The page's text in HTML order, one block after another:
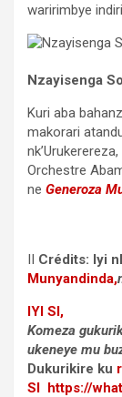
waririmbye
Nzayisenga
Kuri aba
makorari
Orchestre
ne Generoza
II Crédits: Iyi
Munyandinda,
IYI SI,
Komeza
ukeneye mu
Dukurikire ku
SI https://